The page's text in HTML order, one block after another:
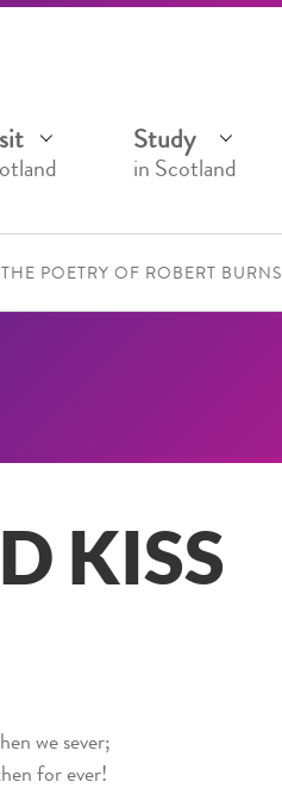
Study
in Scotland
THE POETRY OF ROBERT BURNS
KISS
we sever;
for ever!